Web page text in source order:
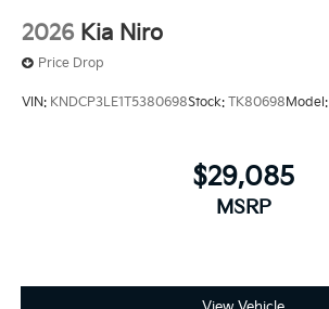
2026 Kia Niro
Price Drop
VIN: KNDCP3LE1T5380698Stock: TK80698Model:
$29,085
MSRP